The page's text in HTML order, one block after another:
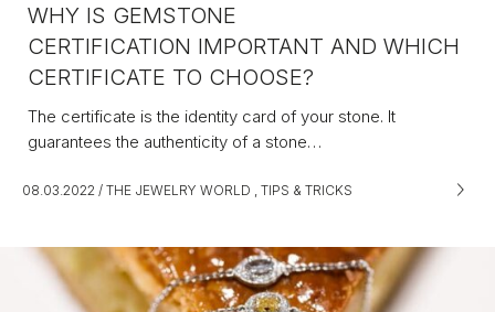
WHY IS GEMSTONE
CERTIFICATION IMPORTANT AND WHICH
CERTIFICATE TO CHOOSE?
The certificate is the identity card of your stone. It
guarantees the authenticity of a stone…
08.03.2022 / THE JEWELRY WORLD TIPS & TRICKS